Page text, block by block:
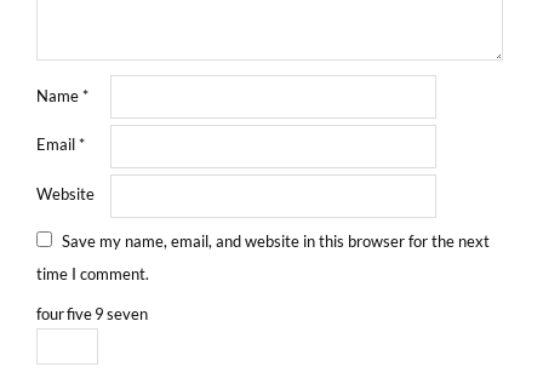
Name*
Email*
Website
Save my name, email, and website in this browser for the next
time I comment.
fourfive9seven